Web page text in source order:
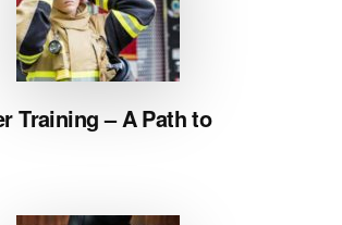
Training – A Path to